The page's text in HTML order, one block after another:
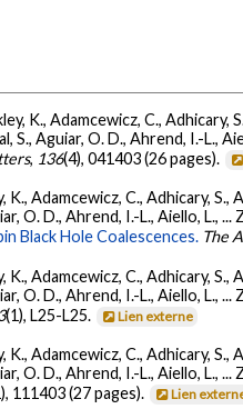
K., Adamcewicz, C., Adhicary,
S., Aguiar, O. D., Ahrend, I.-L.,
, 136(4), 041403 (26 pages).
Adamcewicz, C., Adhicary,
O. D., Ahrend, I.-L., Aiello, L., ...
Black Hole Coalescences. The
Adamcewicz, C., Adhicary,
O. D., Ahrend, I.-L., Aiello, L., ...
(1), L25-L25. Lien externe
Adamcewicz, C., Adhicary,
O. D., Ahrend, I.-L., Aiello, L., ...
111403 (27 pages). Lien